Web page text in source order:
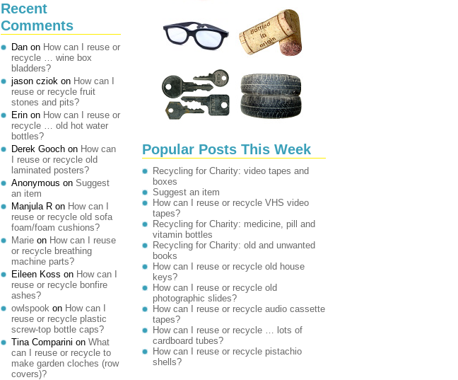
Recent
Comments
Dan on How can I reuse or
recycle … wine box
bladders?
jason cziok on How can I
reuse or recycle fruit
stones and pits?
Erin on How can I reuse or
recycle … old hot water
bottles?
Derek Gooch on How can
I reuse or recycle old
laminated posters?
Anonymous on Suggest
an item
Manjula R on How can I
reuse or recycle old sofa
foam/foam cushions?
Marie on How can I reuse
or recycle breathing
machine parts?
Eileen Koss on How can I
reuse or recycle bonfire
ashes?
owlspook on How can I
reuse or recycle plastic
screw-top bottle caps?
Tina Comparini on What
can I reuse or recycle to
make garden cloches (row
covers)?
Popular Posts This Week
Recycling for Charity: video tapes and
boxes
Suggest an item
How can I reuse or recycle VHS video
tapes?
Recycling for Charity: medicine, pill and
vitamin bottles
Recycling for Charity: old and unwanted
books
How can I reuse or recycle old house
keys?
How can I reuse or recycle old
photographic slides?
How can I reuse or recycle audio cassette
tapes?
How can I reuse or recycle … lots of
cardboard tubes?
How can I reuse or recycle pistachio
shells?